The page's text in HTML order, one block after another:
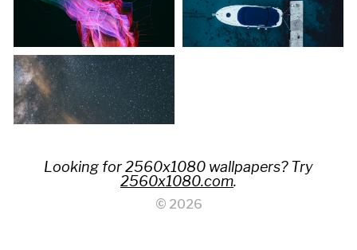
Looking for 2560x1080 wallpapers? Try
2560x1080.com.
© 2026